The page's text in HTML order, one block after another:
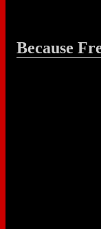
Because